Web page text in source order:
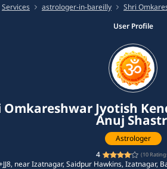
Services astrologer-in-bareilly
Shri
User Profile
Omkareshwar Jyotish
Anuj
Astrologer
4
(10
near Izatnagar, Saidpur Hawkins, Izatnagar,